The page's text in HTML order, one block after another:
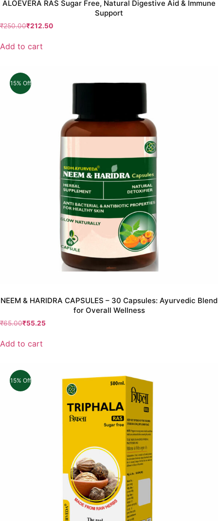
ALOEVERA RAS Sugar Free, Natural Digestive Aid & Immune
Support
₹250.00₹212.50
Add to cart
15% Off
NEEM & HARIDRA CAPSULES – 30 Capsules: Ayurvedic Blend
for Overall Wellness
₹65.00₹55.25
Add to cart
15% Off